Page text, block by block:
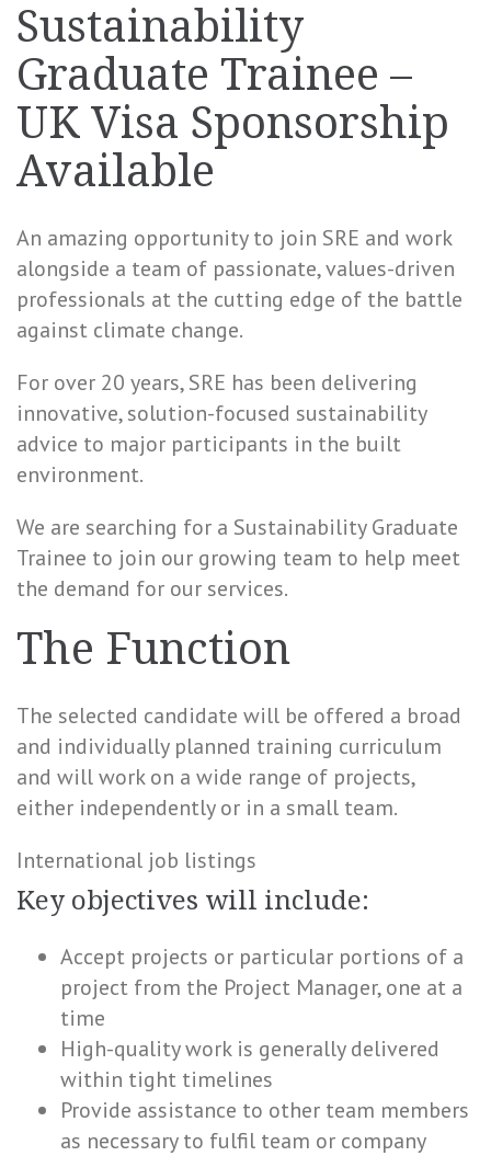
Sustainability
Graduate Trainee –
UK Visa Sponsorship
Available
An amazing opportunity to join SRE and work
alongside a team of passionate, values-driven
professionals at the cutting edge of the battle
against climate change.
For over 20 years, SRE has been delivering
innovative, solution-focused sustainability
advice to major participants in the built
environment.
We are searching for a Sustainability Graduate
Trainee to join our growing team to help meet
the demand for our services.
The Function
The selected candidate will be offered a broad
and individually planned training curriculum
and will work on a wide range of projects,
either independently or in a small team.
International job listings
Key objectives will include:
Accept projects or particular portions of a
project from the Project Manager, one at a
time
High-quality work is generally delivered
within tight timelines
Provide assistance to other team members
as necessary to fulfil team or company